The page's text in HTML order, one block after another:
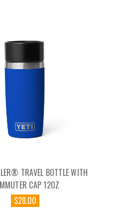
TRAVEL BOTTLE WITH
CAP 12OZ
$28.00